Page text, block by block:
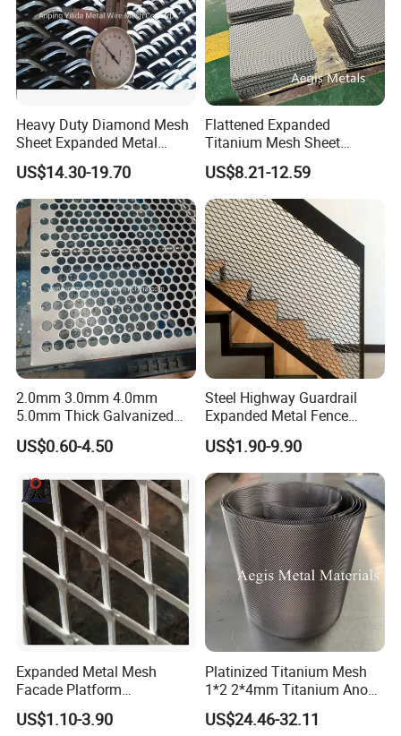
Packaging & Shipping
Galvanized and powder coating expanded metal mesh can be
packed in pallet, in rolls, in wooden case or bulk packing by iron
belt. we can do as your special requests.
Heavy Duty Diamond Mesh
Sheet Expanded Metal
Mesh
US$14.30-19.70
Flattened Expanded
Titanium Mesh Sheet
Electrode Anode Titanium
Diamond Mesh
US$8.21-12.59
2.0mm 3.0mm 4.0mm
5.0mm Thick Galvanized
Perforated Metal Mesh
Perforated Aluminum
Round Hole
US$0.60-4.50
Steel Highway Guardrail
Expanded Metal Fence
Mesh
US$1.90-9.90
Expanded Metal Mesh
Facade Platform
Galvanized Expandable
Metal Ceiling Mesh Sheet
US$1.10-3.90
Platinized Titanium Mesh
1*2 2*4mm Titanium Anode
Mesh Screen Grade 1 Metal
Titanium Expanded Mesh
US$24.46-32.11